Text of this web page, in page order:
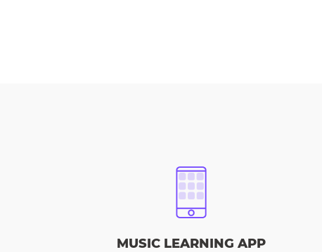
MUSIC LEARNING APP